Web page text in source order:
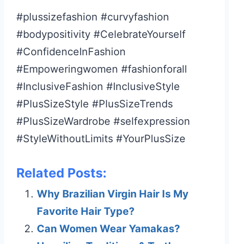
#plussizefashion #curvyfashion
#bodypositivity #CelebrateYourself
#ConfidenceInFashion
#Empoweringwomen #fashionforall
#InclusiveFashion #InclusiveStyle
#PlusSizeStyle #PlusSizeTrends
#PlusSizeWardrobe #selfexpression
#StyleWithoutLimits #YourPlusSize
Related Posts:
Why Brazilian Virgin Hair Is My
Favorite Hair Type?
Can Women Wear Yamakas?